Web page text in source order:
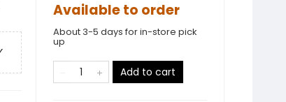
Available to order
About 3-5 days for in-store pick
up
Add to cart